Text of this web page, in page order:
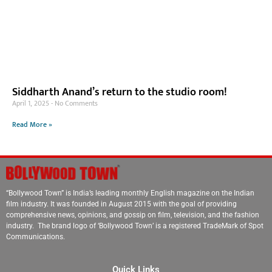
Siddharth Anand’s return to the studio room!
April 1, 2025 No Comments
Read More »
“Bollywood Town” is India’s leading monthly English magazine on the Indian
film industry. It was founded in August 2015 with the goal of providing
comprehensive news, opinions, and gossip on film, television, and the fashion
industry. The brand logo of ‘Bollywood Town’ is a registered TradeMark of Spot
Communications.
Quick Links